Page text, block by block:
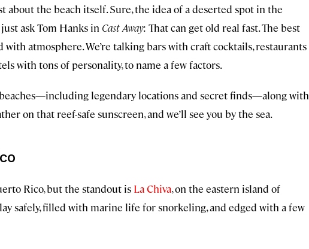
about the beach itself. Sure, the idea of a deserted spot in the
ask Tom Hanks in Cast Away: That can get old real fast. The best
atmosphere. We’re talking bars with craft cocktails, restaurants
with tons of personality, to name a few factors.
legendary locations and secret finds—along with
on that reef-safe sunscreen, and we’ll see you by the sea.
Rico, but the standout is La Chiva, on the eastern island of
safely, filled with marine life for snorkeling, and edged with a few